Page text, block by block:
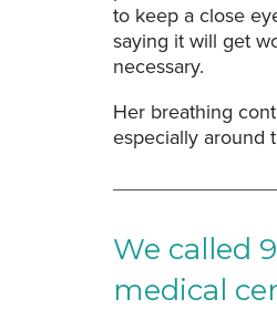
to keep a close
saying it will get
necessary.
Her breathing
especially around
We called
medical